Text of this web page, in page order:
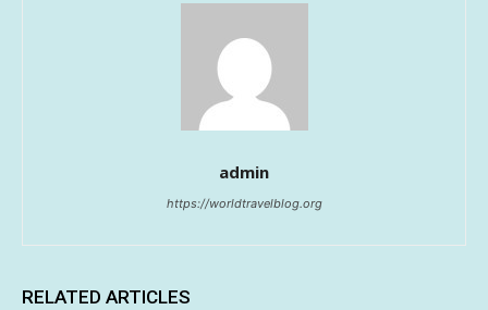
admin
https://worldtravelblog.org
RELATED ARTICLES